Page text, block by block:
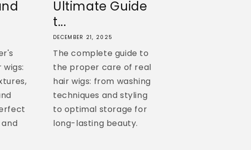
Ultimate Guide
t...
DECEMBER 21, 2025
The complete guide to
the proper care of real
hair wigs: from washing
techniques and styling
to optimal storage for
long-lasting beauty.